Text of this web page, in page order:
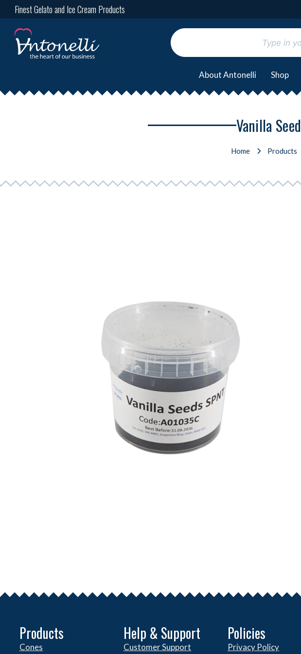
Finest Gelato and Ice Cream Products
About Antonelli Shop
Vanilla
Home Products
Products
Cones
Help & Support
Customer Support
Policies
Privacy Policy